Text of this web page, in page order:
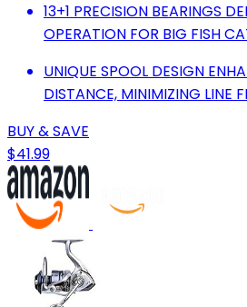
13+1 PRECISION BEARINGS
OPERATION FOR BIG FISH
UNIQUE SPOOL DESIGN
DISTANCE, MINIMIZING LINE
BUY & SAVE
$41.99